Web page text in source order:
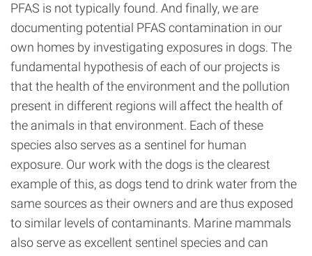
PFAS is not typically found. And finally, we are
documenting potential PFAS contamination in our
own homes by investigating exposures in dogs. The
fundamental hypothesis of each of our projects is
that the health of the environment and the pollution
present in different regions will affect the health of
the animals in that environment. Each of these
species also serves as a sentinel for human
exposure. Our work with the dogs is the clearest
example of this, as dogs tend to drink water from the
same sources as their owners and are thus exposed
to similar levels of contaminants. Marine mammals
also serve as excellent sentinel species and can